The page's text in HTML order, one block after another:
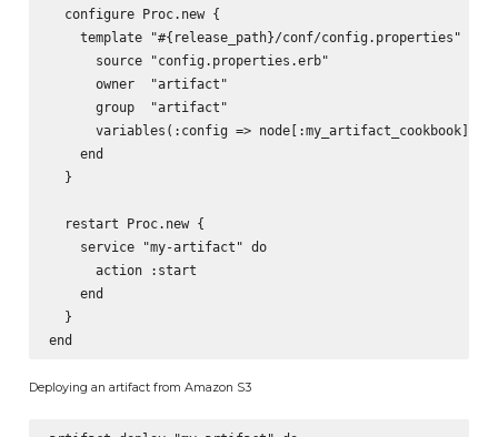
  configure Proc.new {
    template "#{release_path}/conf/config.properties" do
      source "config.properties.erb"
      owner  "artifact"
      group  "artifact"
variables(:config =>
    end
  }
  restart Proc.new {
    service "my-artifact" do
      action :start
    end
  }
Deploying an artifact from Amazon S3